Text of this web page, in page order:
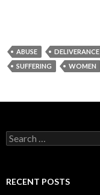
ABUSE DELIVERANCE
SUFFERING
WOMEN
Search for:
RECENT POSTS